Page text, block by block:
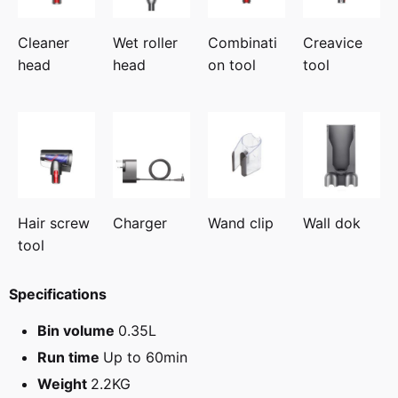
Cleaner
head
Wet roller
head
Combinati
on tool
Creavice
tool
Hair screw
tool
Charger Wand clip Wall dok
Specifications
Bin volume 0.35L
Run time Up to 60min
Weight 2.2KG